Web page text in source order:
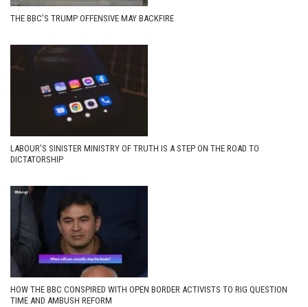
THE BBC’S TRUMP OFFENSIVE MAY BACKFIRE
LABOUR’S SINISTER MINISTRY OF TRUTH IS A STEP ON THE ROAD TO
DICTATORSHIP
HOW THE BBC CONSPIRED WITH OPEN BORDER ACTIVISTS TO RIG QUESTION
TIME AND AMBUSH REFORM